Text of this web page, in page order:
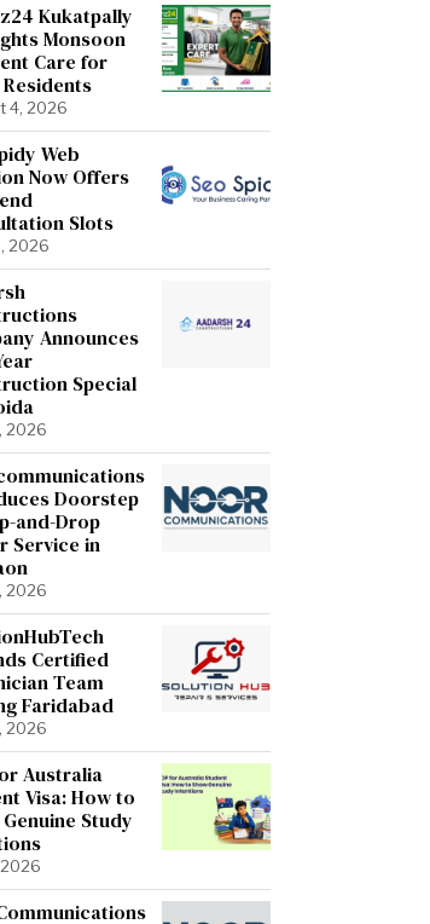
Kukatpally
Monsoon
Care for
Residents
4, 2026
Web
Now Offers
Slots
2026
Announces
Special
2026
Doorstep
and-Drop
Service in
2026
Certified
Team
Faridabad
2026
Australia
Visa: How to
Study
2026